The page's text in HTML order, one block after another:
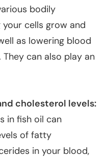
bodily
your cells grow and
as lowering blood
They can also play an
cholesterol levels:
in fish oil can
of fatty
in your blood,